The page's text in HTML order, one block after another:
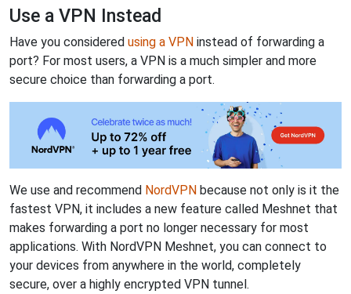
Use a VPN Instead
Have you considered using a VPN instead of forwarding a
port? For most users, a VPN is a much simpler and more
secure choice than forwarding a port.
We use and recommend NordVPN because not only is it the
fastest VPN, it includes a new feature called Meshnet that
makes forwarding a port no longer necessary for most
applications. With NordVPN Meshnet, you can connect to
your devices from anywhere in the world, completely
secure, over a highly encrypted VPN tunnel.